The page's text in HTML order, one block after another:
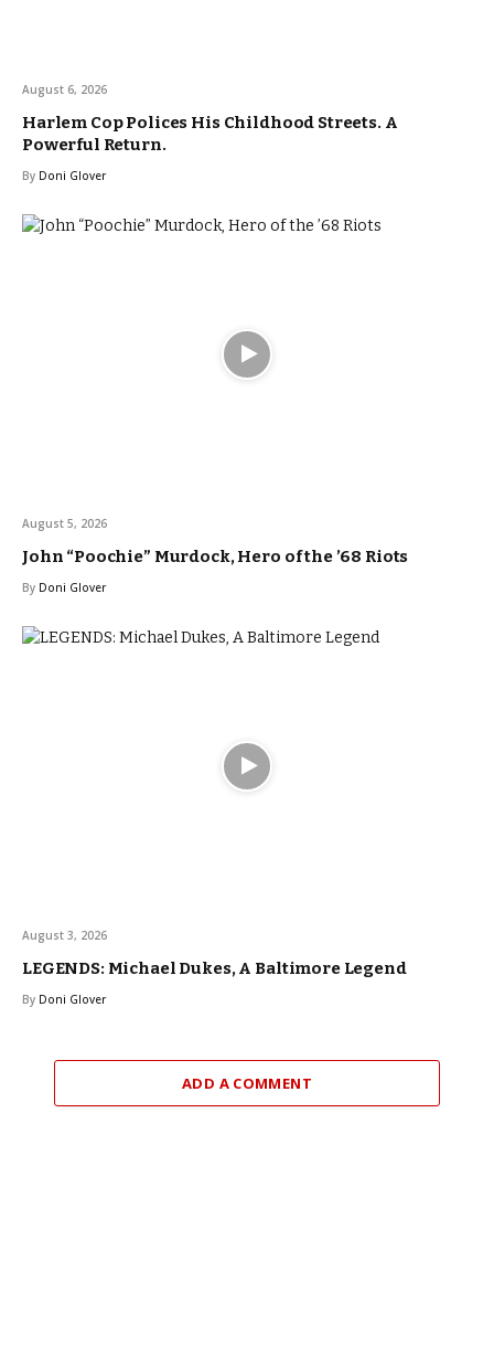
August 6, 2026
Harlem Cop Polices His Childhood Streets. A
Powerful Return.
By Doni Glover
August 5, 2026
John “Poochie” Murdock, Hero of the ’68 Riots
By Doni Glover
August 3, 2026
LEGENDS: Michael Dukes, A Baltimore Legend
By Doni Glover
ADD A COMMENT